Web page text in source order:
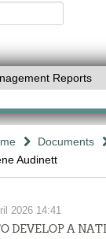
Documents
Audinett
2026 14:41
DEVELOP A